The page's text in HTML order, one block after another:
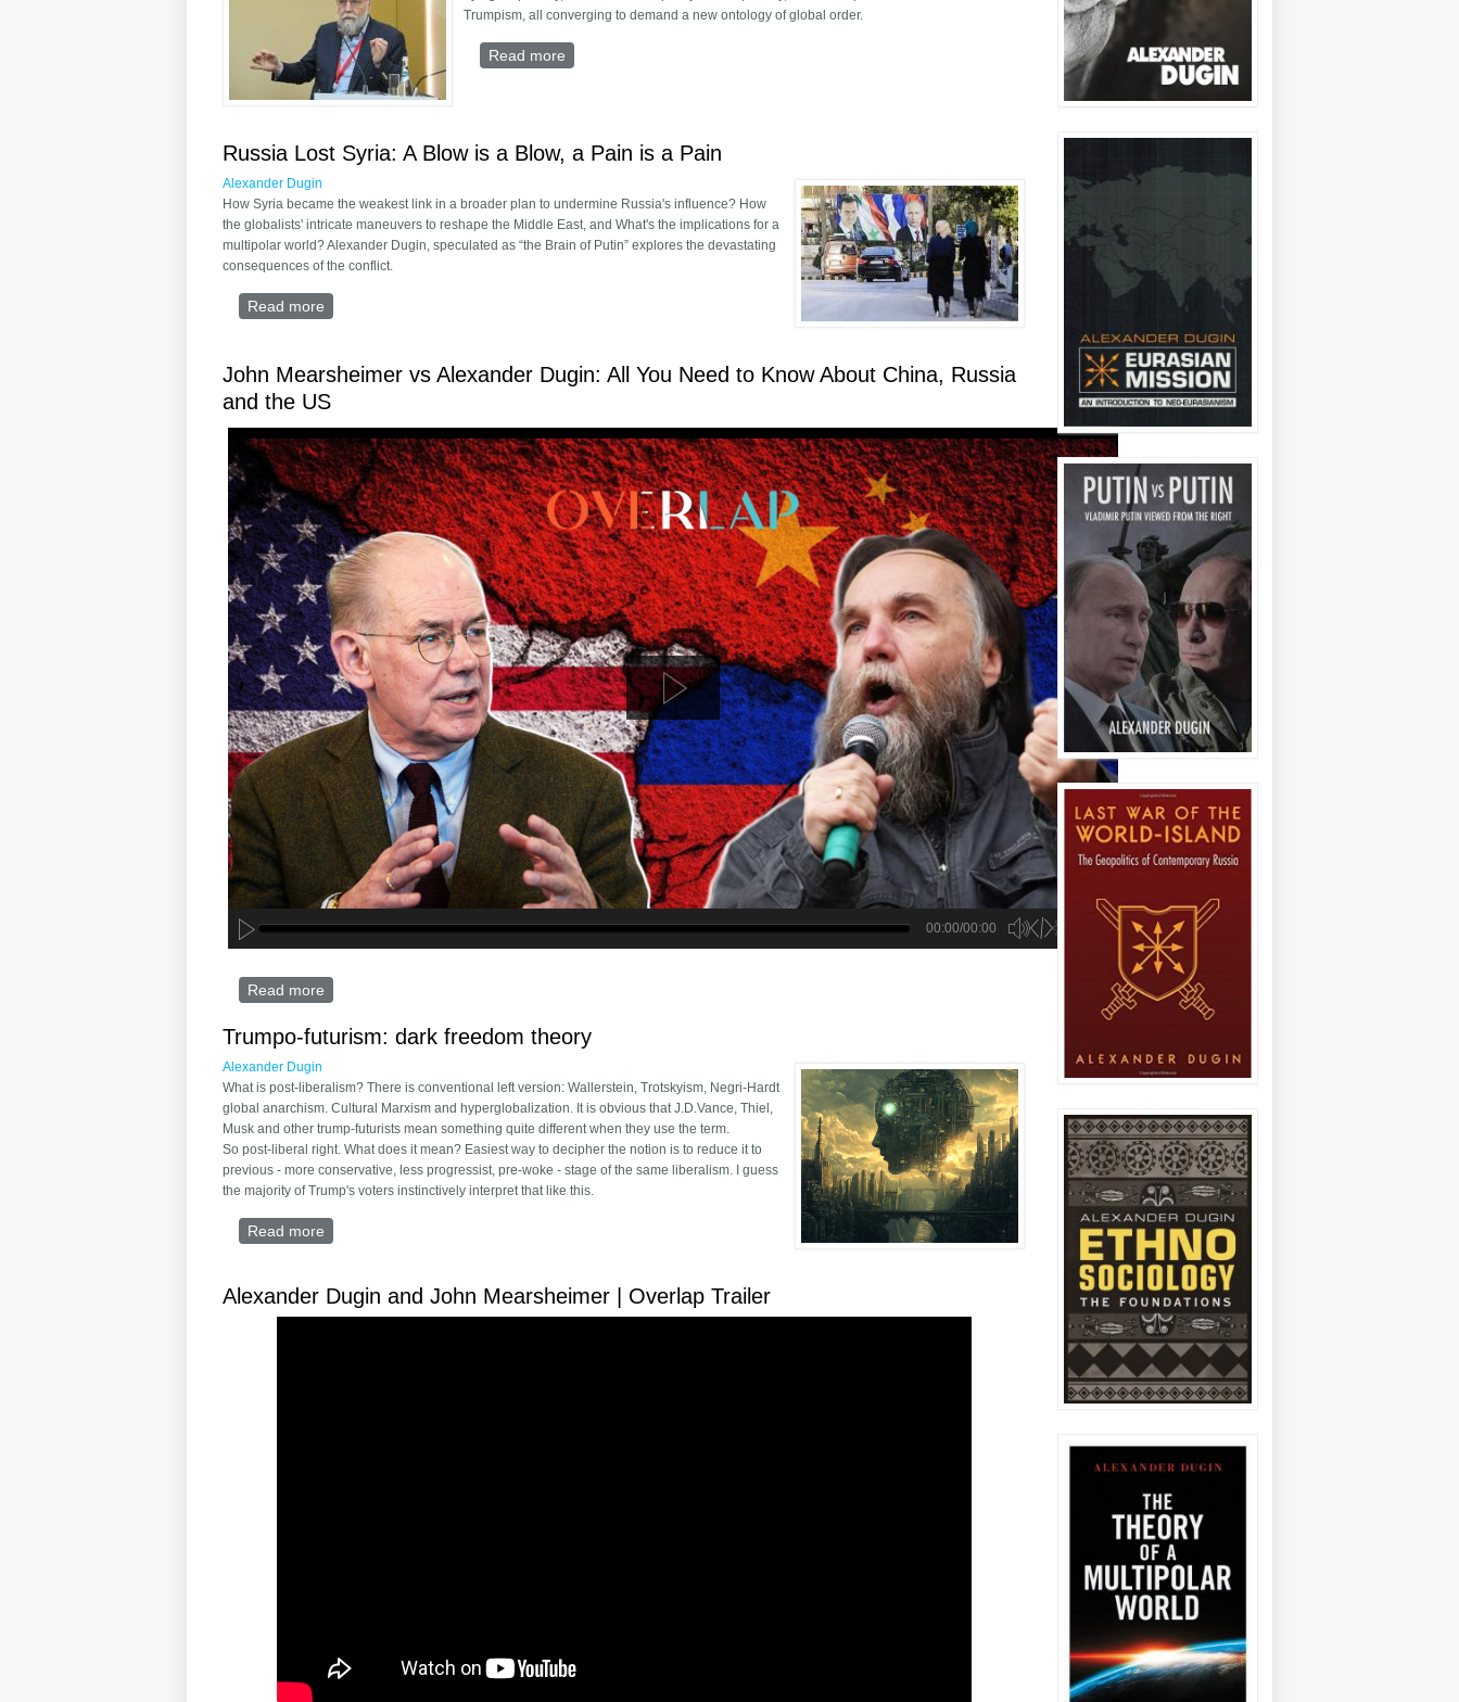
Trumpism, all converging to demand a new ontology of global order.
Read more
Russia Lost Syria: A Blow is a Blow, a Pain is a Pain
Alexander Dugin
How Syria became the weakest link in a broader plan to undermine Russia's influence? How
the globalists' intricate maneuvers to reshape the Middle East, and What's the implications for a
multipolar world? Alexander Dugin, speculated as “the Brain of Putin” explores the devastating
consequences of the conflict.
Read more
John Mearsheimer vs Alexander Dugin: All You Need to Know About China, Russia
and the US
Read more
Trumpo-futurism: dark freedom theory
Alexander Dugin
What is post-liberalism? There is conventional left version: Wallerstein, Trotskyism, Negri-Hardt
global anarchism. Cultural Marxism and hyperglobalization. It is obvious that J.D.Vance, Thiel,
Musk and other trump-futurists mean something quite different when they use the term.
So post-liberal right. What does it mean? Easiest way to decipher the notion is to reduce it to
previous - more conservative, less progressist, pre-woke - stage of the same liberalism. I guess
the majority of Trump's voters instinctively interpret that like this.
Read more
Alexander Dugin and John Mearsheimer | Overlap Trailer